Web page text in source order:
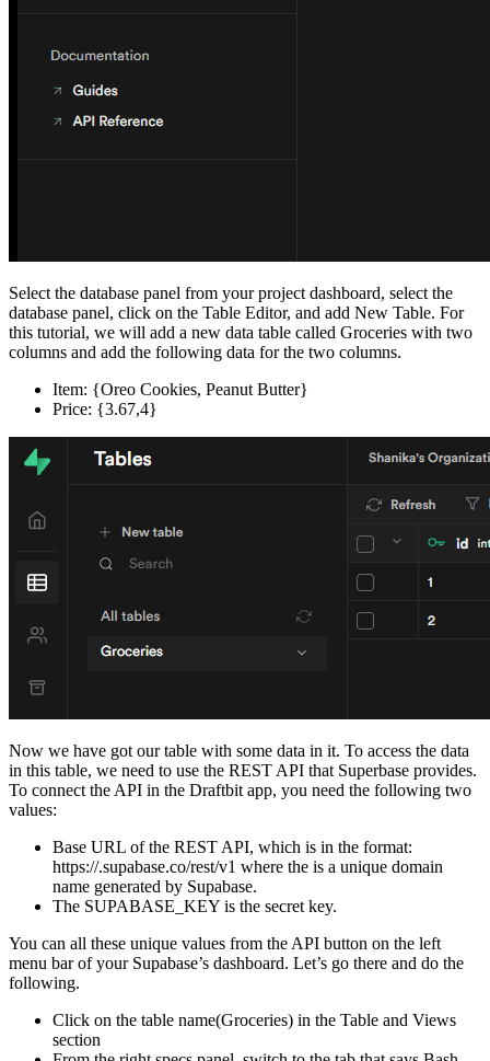
Select the database panel from your project dashboard, select the
database panel, click on the Table Editor, and add New Table. For
this tutorial, we will add a new data table called Groceries with two
columns and add the following data for the two columns.
Item: {Oreo Cookies, Peanut Butter}
Price: {3.67,4}
Now we have got our table with some data in it. To access the data
in this table, we need to use the REST API that Superbase provides.
To connect the API in the Draftbit app, you need the following two
values:
Base URL of the REST API, which is in the format:
https://.supabase.co/rest/v1 where the is a unique domain
name generated by Supabase.
The SUPABASE_KEY is the secret key.
You can all these unique values from the API button on the left
menu bar of your Supabase’s dashboard. Let’s go there and do the
following.
Click on the table name(Groceries) in the Table and Views
section